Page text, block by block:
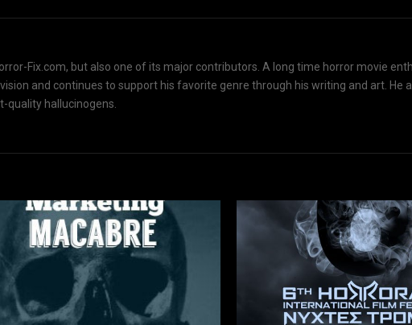
Fix.com, but also one of its major contributors. A long time horror movie
and continues to support his favorite genre through his writing and art. He
quality hallucinogens.